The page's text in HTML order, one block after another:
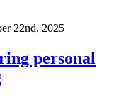
22nd, 2025
personal